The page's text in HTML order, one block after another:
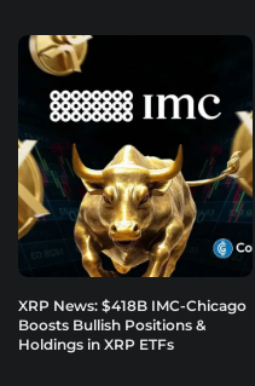
XRP News: $418B IMC-Chicago
Boosts Bullish Positions &
Holdings in XRP ETFs